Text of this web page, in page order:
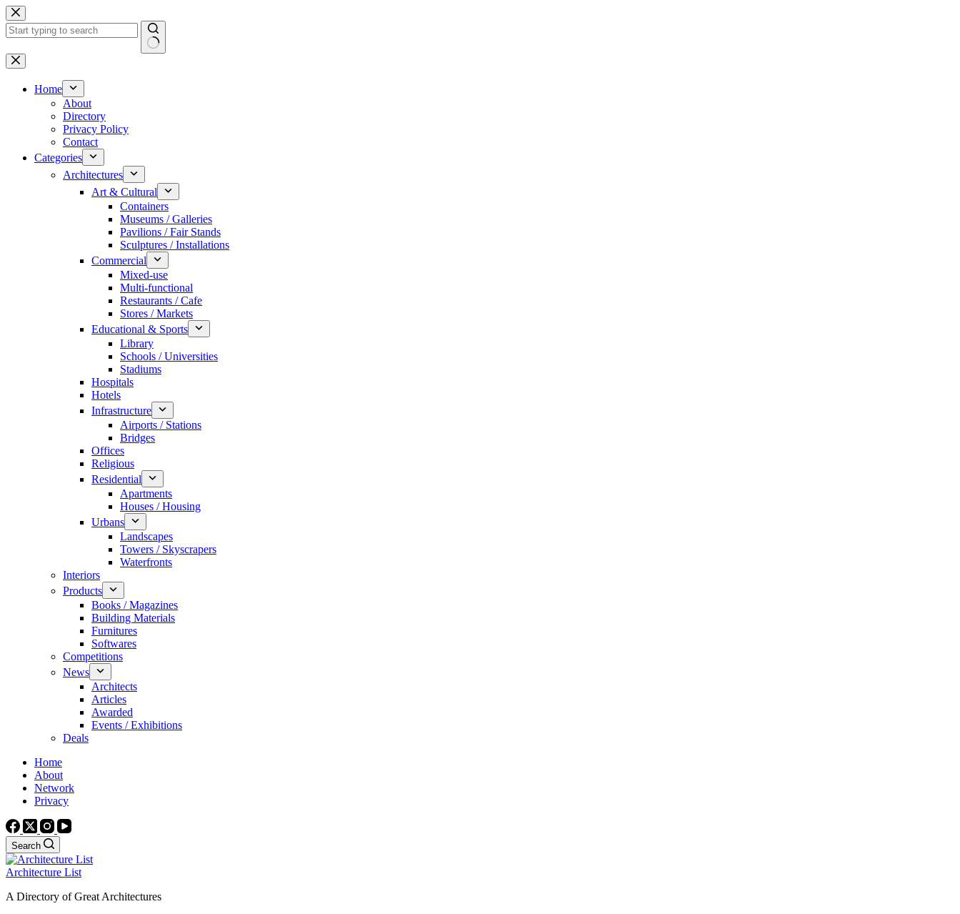
Skip
to
content
No
results
Home
About
Directory
Privacy Policy
Contact
Categories
Architectures
Art & Cultural
Containers
Museums / Galleries
Pavilions / Fair Stands
Sculptures / Installations
Commercial
Mixed-use
Multi-functional
Restaurants / Cafe
Stores / Markets
Educational & Sports
Library
Schools / Universities
Stadiums
Hospitals
Hotels
Infrastructure
Airports / Stations
Bridges
Offices
Religious
Residential
Apartments
Houses / Housing
Urbans
Landscapes
Towers / Skyscrapers
Waterfronts
Interiors
Products
Books / Magazines
Building Materials
Furnitures
Softwares
Competitions
News
Architects
Articles
Awarded
Events / Exhibitions
Deals
Home
About
Network
Privacy
Search
Architecture List
A Directory of Great Architectures